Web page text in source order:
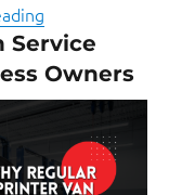
Service
Owners